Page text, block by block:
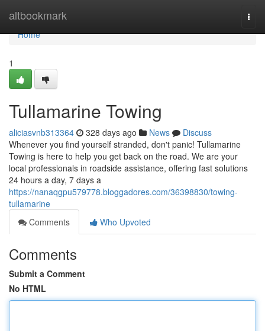
altbookmark
Home
Home
1
Tullamarine Towing
aliciasvnb313364 328 days ago News
Discuss
Whenever you find yourself stranded, don't panic! Tullamarine
Towing is here to help you get back on the road. We are your
local professionals in roadside assistance, offering fast solutions
24 hours a day, 7 days a
https://nanaqgpu579778.bloggadores.com/36398830/towing-
tullamarine
Comments
Who Upvoted
Comments
Submit a Comment
No HTML